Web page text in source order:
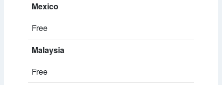
Mexico
Free
Malaysia
Free